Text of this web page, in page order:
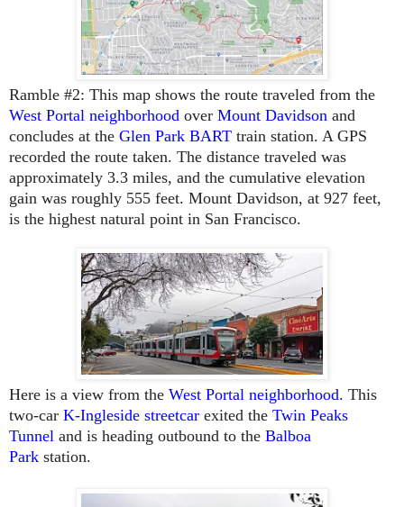
Ramble #2: This map shows the route traveled from the
West Portal neighborhood over Mount Davidson and
concludes at the Glen Park BART train station. A GPS
recorded the route taken. The distance traveled was
approximately 3.3 miles, and the cumulative elevation
gain was roughly 555 feet. Mount Davidson, at 927 feet,
is the highest natural point in San Francisco.
Here is a view from the West Portal neighborhood. This
two-car K-Ingleside streetcar exited the Twin Peaks
Tunnel and is heading outbound to the Balboa
Park station.